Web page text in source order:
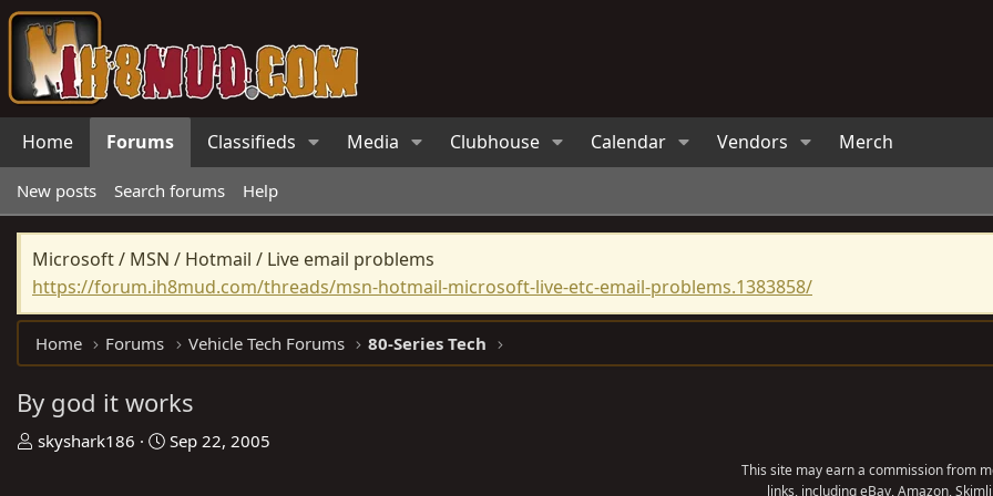
Home Forums Classifieds Media Clubhouse Calendar Vendors Merch
New posts Search forums Help
Microsoft / MSN / Hotmail / Live email problems
https://forum.ih8mud.com/threads/msn-hotmail-microsoft-live-etc-email-problems.1383858/
Home Forums Vehicle Tech Forums 80-Series Tech
By god it works
T
skyshark186
S
Sep 22, 2005
This site may earn a commission from
links, including eBay, Amazon,